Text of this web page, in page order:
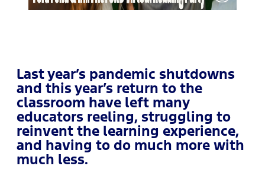
Last year’s pandemic shutdowns
and this year’s return to the
classroom have left many
educators reeling, struggling to
reinvent the learning experience,
and having to do much more with
much less.